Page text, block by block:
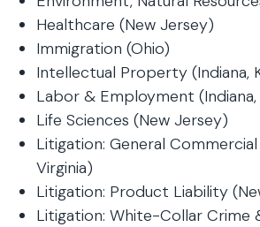
Healthcare (New Jersey)
Immigration (Ohio)
Intellectual Property (Indiana,
Labor & Employment (Indiana,
Life Sciences (New Jersey)
Litigation: General Commercial
Virginia)
Litigation: Product Liability
Litigation: White-Collar Crime